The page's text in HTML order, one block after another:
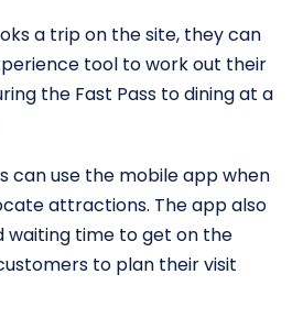
a trip on the site, they can
tool to work out their
the Fast Pass to dining at a
can use the mobile app when
attractions. The app also
waiting time to get on the
to plan their visit